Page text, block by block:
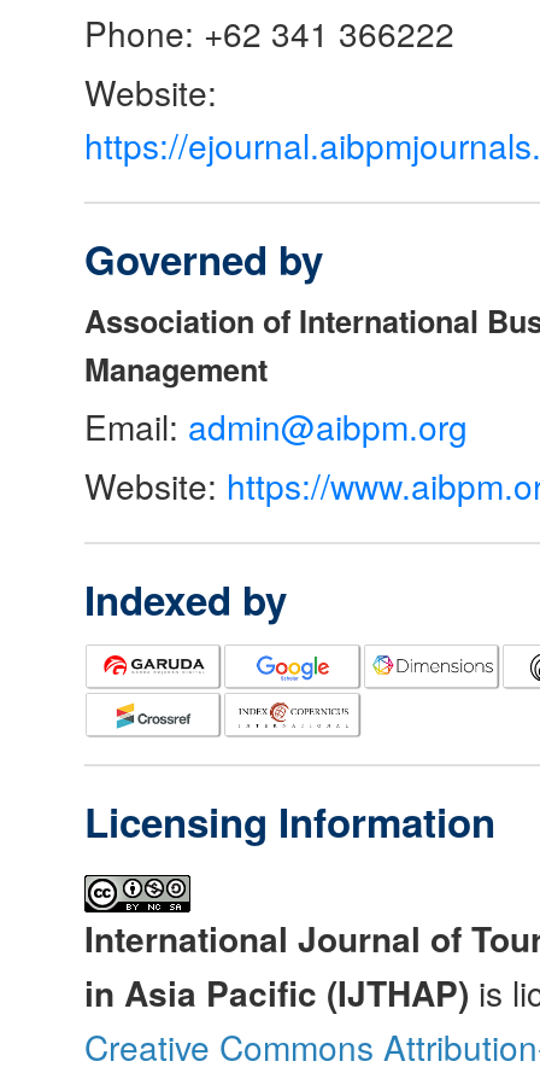
Phone: +62 341 366222
Website:
https://
Governed by
Association of International
Management
Email: admin@aibpm.org
Website: https://
Indexed by
Licensing Information
International Journal of
in Asia Pacific (IJTHAP) is
Creative Commons